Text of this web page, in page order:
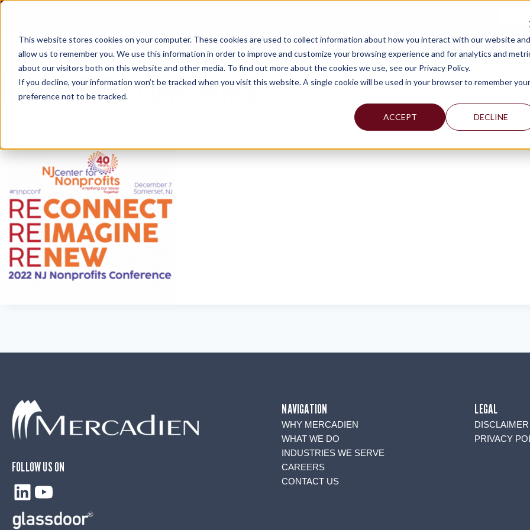
This website stores cookies on your computer. These cookies are used to collect information about how you interact with our website and
allow us to remember you. We use this information in order to improve and customize your browsing experience and for analytics and
about our visitors both on this website and other media. To find out more about the cookies we use, see our Privacy Policy.
If you decline, your information won’t be tracked when you visit this website. A single cookie will be used in your browser to remember your
preference not to be tracked.
ACCEPT DECLINE
Skip
content
WHY MERCADIEN WHAT WE DO INDUSTRIES WE SERVE
NJ NONPROFIT CONFERENCE
FOLLOW US ON
LinkedIn
YouTube
NAVIGATION
WHY MERCADIEN
WHAT WE DO
INDUSTRIES WE SERVE
CAREERS
CONTACT US
LEGAL
DISCLAIMER
PRIVACY